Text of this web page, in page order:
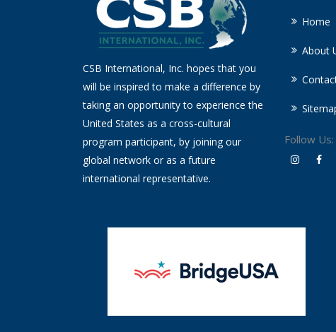
CSB International, Inc. hopes that you
will be inspired to make a difference by
taking an opportunity to experience the
United States as a cross-cultural
program participant, by joining our
global network or as a future
international representative.
Home
About
Follow Us: